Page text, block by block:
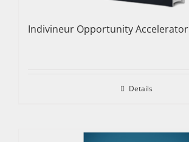
Indivineur Opportunity Accelerator
Details